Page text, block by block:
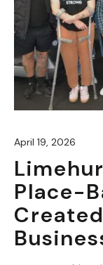
April 19, 2026
Place-